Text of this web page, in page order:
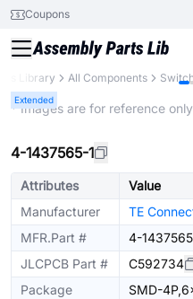
Coupons
Library All Components
Extended
* Images are for reference only
4-1437565-1
Attributes
Value
Manufacturer
TE
MFR.Part #
4-
JLCPCB Part #
C592734
Package
SMD-